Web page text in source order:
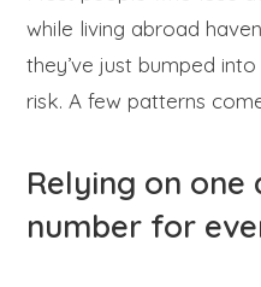
while living abroad
they’ve just bumped
risk. A few patterns
Relying on one
number for